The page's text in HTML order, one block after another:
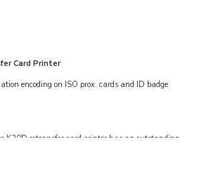
Card Printer
encoding on ISO prox. cards and ID badge
K30D retransfer card printer has an outstanding